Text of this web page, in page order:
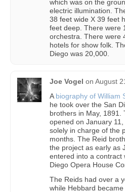
which was on the
electric illumination.
38 feet wide X 39 feet
feet deep. There were
orchestra. There were
hotels for show folk.
Diego was 20,000.
Joe Vogel on August
A biography of William
he took over the San
brothers in May, 1891.
opened on January
solely in charge of the
months. The Reid
the project as early as
entered into a contract
Diego Opera House
The Reids had over a
while Hebbard